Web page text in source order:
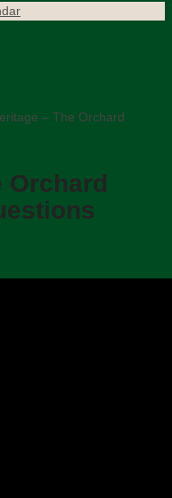
– The Orchard
Orchard